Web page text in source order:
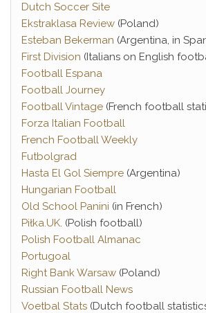
Dutch Soccer Site
Ekstraklasa Review (Poland)
Esteban Bekerman (Argentina, in
First Division (Italians on English
Football Espana
Football Journey
Football Vintage (French football
Forza Italian Football
French Football Weekly
Futbolgrad
Hasta El Gol Siempre (Argentina)
Hungarian Football
Old School Panini (in French)
Piłka.UK. (Polish football)
Polish Football Almanac
Portugoal
Right Bank Warsaw (Poland)
Russian Football News
Voetbal Stats (Dutch football